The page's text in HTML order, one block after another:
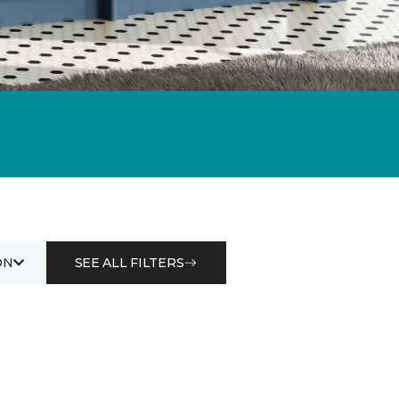
SEE ALL FILTERS